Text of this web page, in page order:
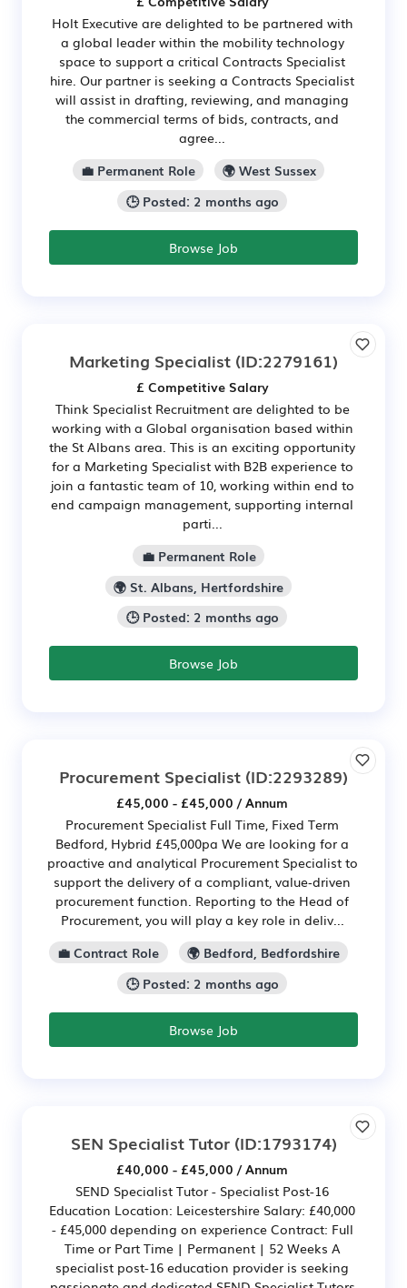
Holt Executive are delighted to be partnered with
a global leader within the mobility technology
space to support a critical Contracts Specialist
hire. Our partner is seeking a Contracts Specialist
will assist in drafting, reviewing, and managing
the commercial terms of bids, contracts, and
agree...
💼 Permanent Role
🌍 West Sussex
🕒 Posted: 2 months ago
Browse Job
Marketing Specialist (ID:2279161)
£ Competitive Salary
Think Specialist Recruitment are delighted to be
working with a Global organisation based within
the St Albans area. This is an exciting opportunity
for a Marketing Specialist with B2B experience to
join a fantastic team of 10, working within end to
end campaign management, supporting internal
parti...
💼 Permanent Role
🌍 St. Albans, Hertfordshire
🕒 Posted: 2 months ago
Browse Job
Procurement Specialist (ID:2293289)
£45,000 - £45,000 / Annum
Procurement Specialist Full Time, Fixed Term
Bedford, Hybrid £45,000pa We are looking for a
proactive and analytical Procurement Specialist to
support the delivery of a compliant, value‑driven
procurement function. Reporting to the Head of
Procurement, you will play a key role in deliv...
💼 Contract Role
🌍 Bedford, Bedfordshire
🕒 Posted: 2 months ago
Browse Job
SEN Specialist Tutor(ID:1793174)
£40,000 - £45,000 / Annum
SEND Specialist Tutor - Specialist Post-16
Education Location: Leicestershire Salary: £40,000
- £45,000 depending on experience Contract: Full
Time or Part Time | Permanent | 52 Weeks A
specialist post-16 education provider is seeking